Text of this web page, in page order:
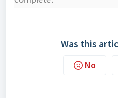
Was this
No